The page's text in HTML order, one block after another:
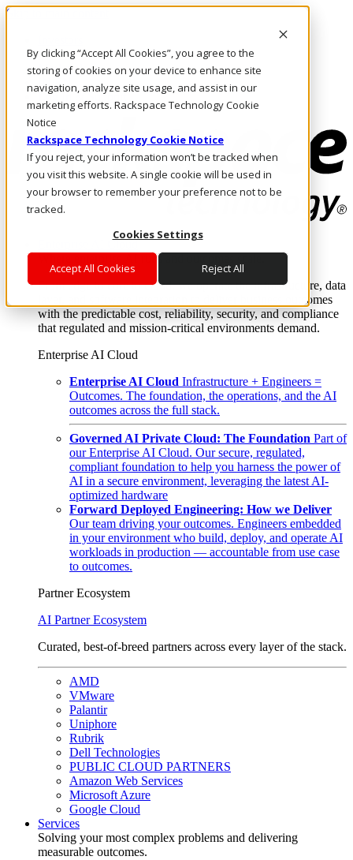
By clicking “Accept All Cookies”, you agree to the
storing of cookies on your device to enhance site
navigation, analyze site usage, and assist in our
marketing efforts. Rackspace Technology Cookie
Notice
Rackspace Technology Cookie Notice
If you reject, your information won’t be tracked when
you visit this website. A single cookie will be used in
your browser to remember your preference not to be
tracked.
Cookies Settings
Accept All Cookies Reject All
Skip to main content
Call Us
Marketplace
IN/EN
Log In & Support
Enterprise AI Cloud
Where enterprise AI runs and outcomes scale.
From edge to core to cloud, we operate the infrastructure, data
layer, and software integration to deliver business outcomes
with the predictable cost, reliability, security, and compliance
that regulated and mission-critical environments demand.
Enterprise AI Cloud
Enterprise AI Cloud Infrastructure + Engineers =
Outcomes. The foundation, the operations, and the AI
outcomes across the full stack.
Governed AI Private Cloud: The Foundation Part of
our Enterprise AI Cloud. Our secure, regulated,
compliant foundation to help you harness the power of
AI in a secure environment, leveraging the latest AI-
optimized hardware
Forward Deployed Engineering: How we Deliver
Our team driving your outcomes. Engineers embedded
in your environment who build, deploy, and operate AI
workloads in production — accountable from use case
to outcomes.
Partner Ecosystem
AI Partner Ecosystem
Curated, best-of-breed partners across every layer of the stack.
AMD
VMware
Palantir
Uniphore
Rubrik
Dell Technologies
PUBLIC CLOUD PARTNERS
Amazon Web Services
Microsoft Azure
Google Cloud
Services
Solving your most complex problems and delivering
measurable outcomes.